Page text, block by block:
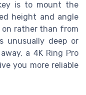
is to mount the
height and angle
on rather than from
unusually deep or
a 4K Ring Pro
you more reliable